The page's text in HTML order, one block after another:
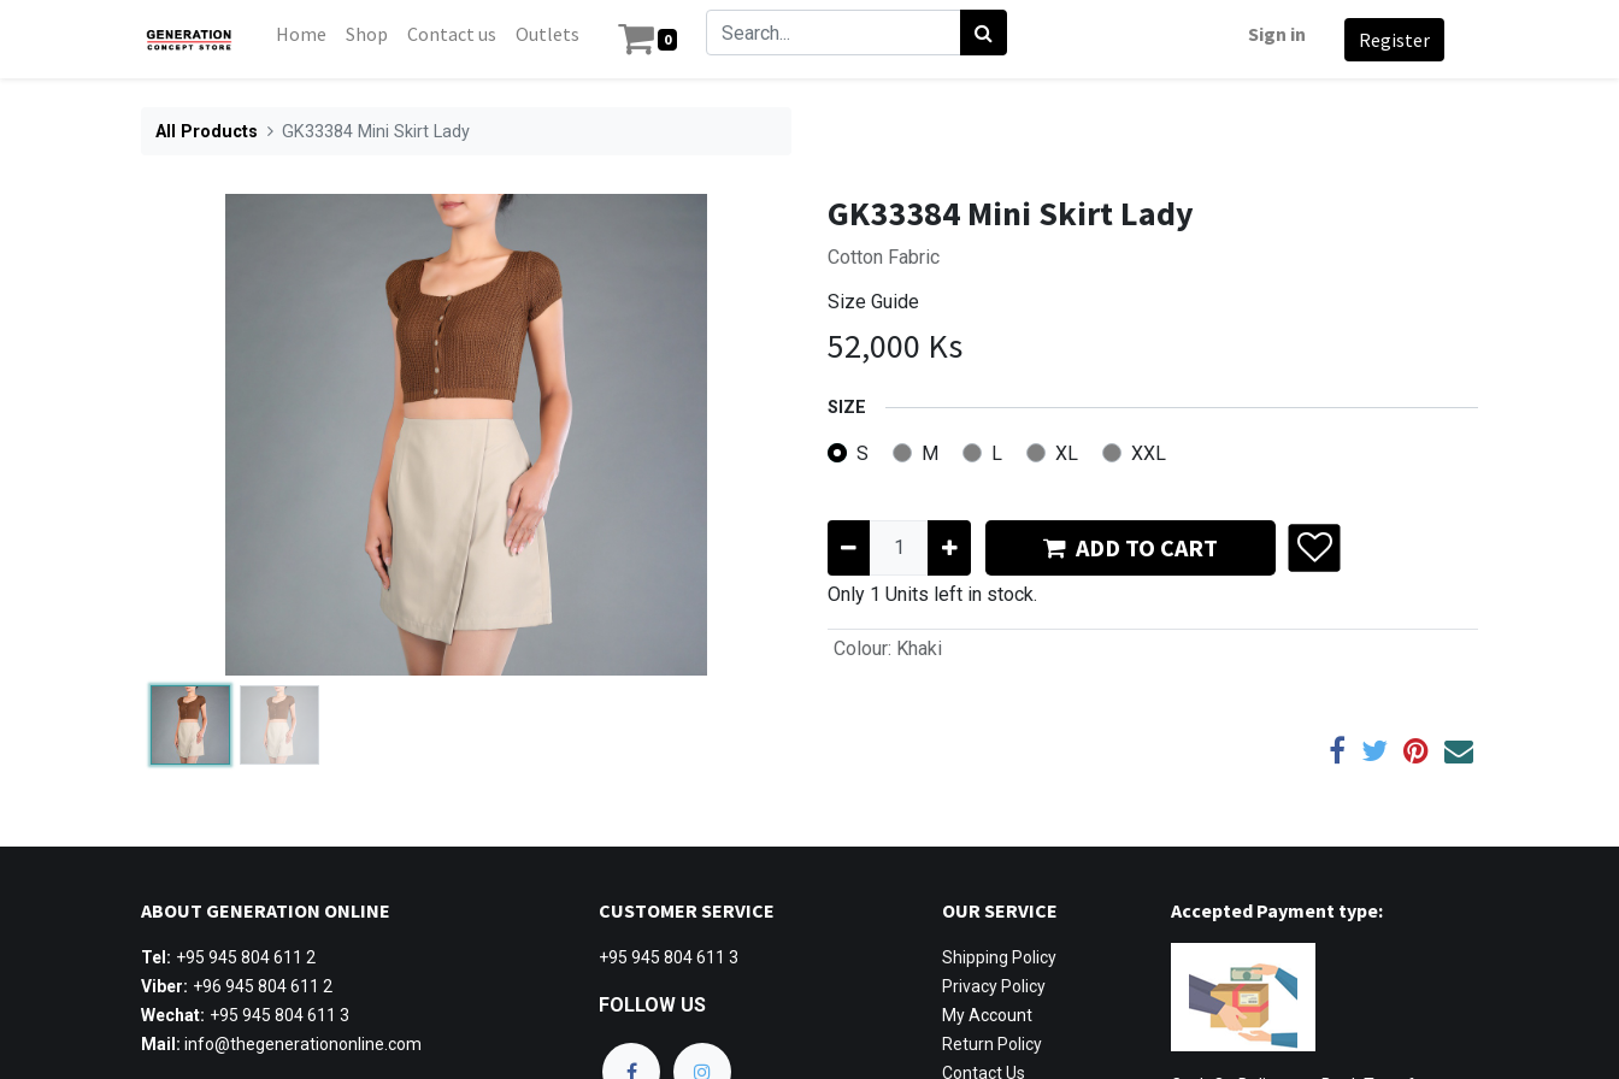
Home Shop Contact us Outlets 0 Sign in Register
All Products GK33384 Mini Skirt Lady
GK33384 Mini Skirt Lady
Cotton Fabric
Size Guide
52,000 Ks
SIZE
S M L XL XXL
ADD TO CART
Only 1 Units left in stock.
Colour: Khaki
ABOUT GENERATION ONLINE
Tel: +95 945 804 611 2
Viber: +96 945 804 611 2
Wechat: +95 945 804 611 3
Mail: info@thegenerationonline.com
CUSTOMER SERVICE
+95 945 804 611 3
FOLLOW US
OUR SERVICE
Shipping Policy
Privacy Policy
My Account
Return Policy
Contact Us
Accepted Payment type: